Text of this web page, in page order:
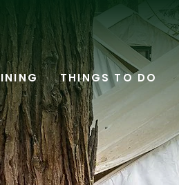
THINGS TO DO